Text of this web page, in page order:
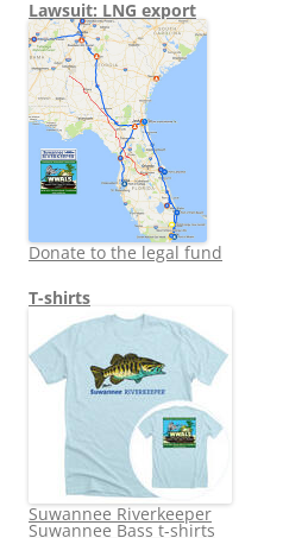
Lawsuit: LNG export
Donate to the legal fund
T-shirts
Suwannee Riverkeeper
Suwannee Bass t-shirts